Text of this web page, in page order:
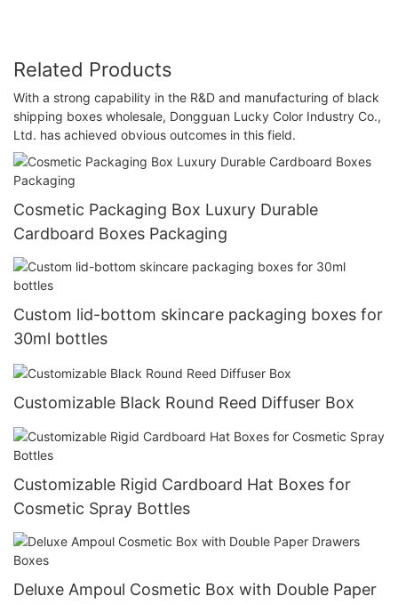
Related Products
With a strong capability in the R&D and manufacturing of black
shipping boxes wholesale, Dongguan Lucky Color Industry Co.,
Ltd. has achieved obvious outcomes in this field.
Cosmetic Packaging Box Luxury Durable
Cardboard Boxes Packaging
Custom lid-bottom skincare packaging boxes for
30ml bottles
Customizable Black Round Reed Diffuser Box
Customizable Rigid Cardboard Hat Boxes for
Cosmetic Spray Bottles
Deluxe Ampoul Cosmetic Box with Double Paper